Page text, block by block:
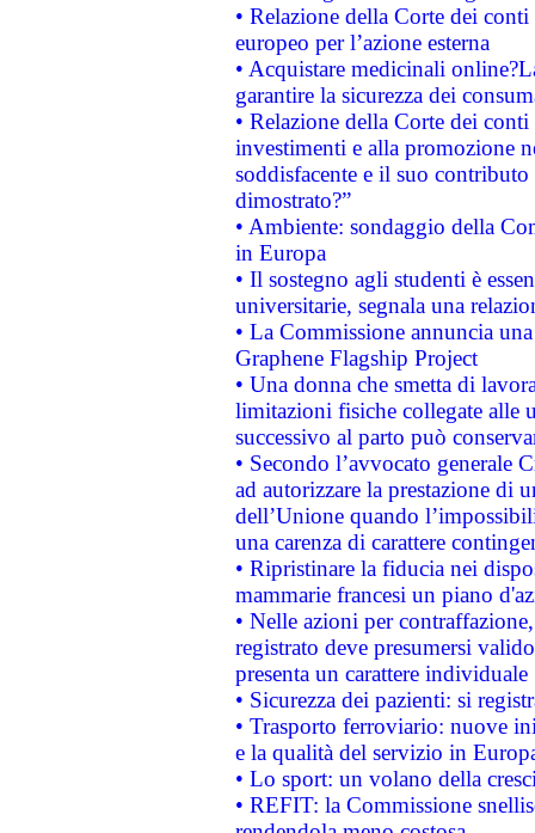
• Relazione della Corte dei
europeo per l’azione esterna
• Acquistare medicinali
garantire la sicurezza dei
• Relazione della Corte dei
investimenti e alla promozione
soddisfacente e il suo
dimostrato?”
• Ambiente: sondaggio della
in Europa
• Il sostegno agli studenti è
universitarie, segnala una
• La Commissione annuncia
Graphene Flagship Project
• Una donna che smetta di
limitazioni fisiche collegate alle
successivo al parto può
• Secondo l’avvocato
ad autorizzare la prestazione di
dell’Unione quando
una carenza di carattere
• Ripristinare la fiducia nei
mammarie francesi un piano
• Nelle azioni per
registrato deve presumersi
presenta un carattere individuale
• Sicurezza dei pazienti: si
• Trasporto ferroviario: nuove
e la qualità del servizio in
• Lo sport: un volano della
• REFIT: la Commissione